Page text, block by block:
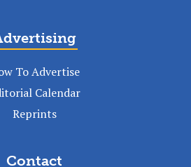
To Advertise
Calendar
Reprints
Contact